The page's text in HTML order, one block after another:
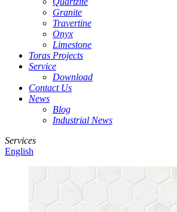
Granite
Travertine
Onyx
Limestone
Toras Projects
Service
Download
Contact Us
News
Blog
Industrial News
Services
English